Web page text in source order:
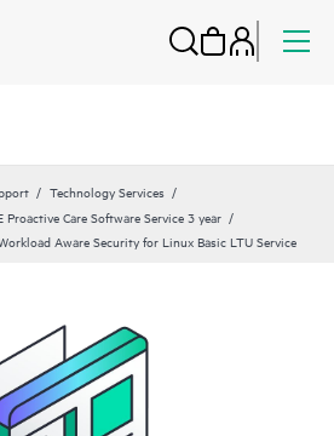
Technology Services
Proactive Care Software Service 3 year
Aware Security for Linux Basic LTU Service